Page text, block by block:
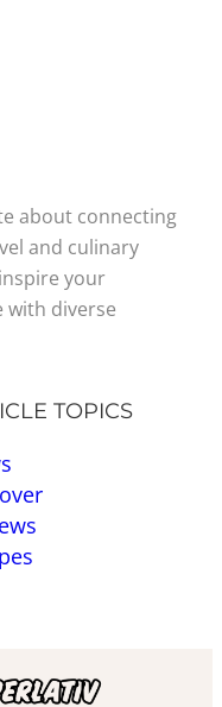
about connecting
and culinary
your
with diverse
TOPICS